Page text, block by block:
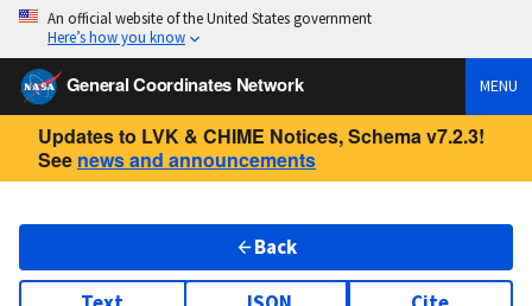
An official website of the United States government
Here’s how you know
General Coordinates Network MENU
Updates to LVK & CHIME Notices, Schema v7.2.3!
See news and announcements
Back